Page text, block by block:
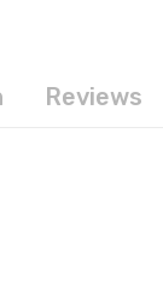
Reviews